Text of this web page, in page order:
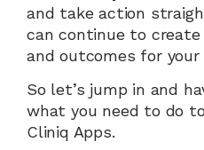
and take action
can continue to create
and outcomes for
So let’s jump in and
what you need to do
Cliniq Apps.